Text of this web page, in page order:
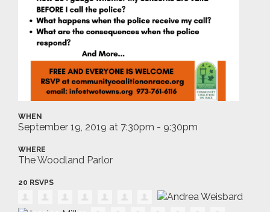
WHEN
September 19, 2019 at 7:30pm - 9:30pm
WHERE
The Woodland Parlor
20 RSVPS